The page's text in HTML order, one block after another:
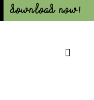
Download Now!